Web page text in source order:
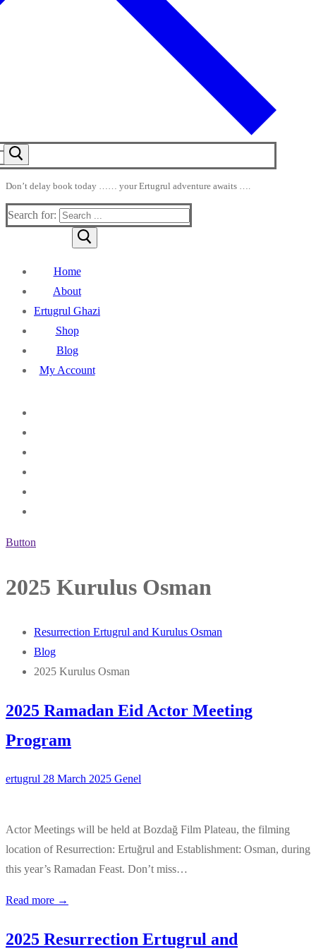
Don’t delay book today …… your Ertugrul adventure awaits ….
Search for:
Home
About
Ertugrul Ghazi
Shop
Blog
My Account
Button
2025 Kurulus Osman
Resurrection Ertugrul and Kurulus Osman
Blog
2025 Kurulus Osman
2025 Ramadan Eid Actor Meeting
Program
ertugrul 28 March 2025 Genel
Actor Meetings will be held at Bozdağ Film Plateau, the filming
location of Resurrection: Ertuğrul and Establishment: Osman, during
this year’s Ramadan Feast. Don’t miss…
Read more →
2025 Resurrection Ertugrul and